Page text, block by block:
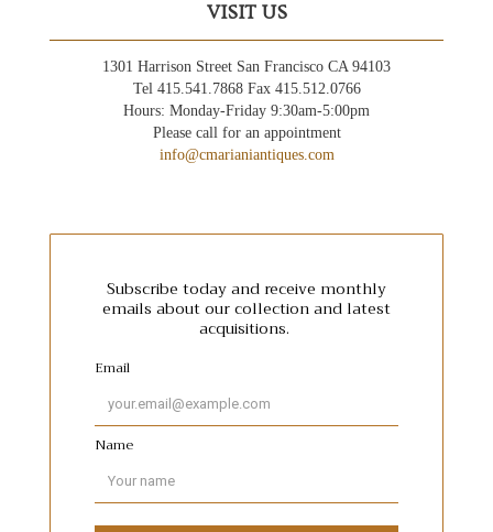
VISIT US
1301 Harrison Street San Francisco CA 94103
Tel 415.541.7868 Fax 415.512.0766
Hours: Monday-Friday 9:30am-5:00pm
Please call for an appointment
info@cmarianiantiques.com